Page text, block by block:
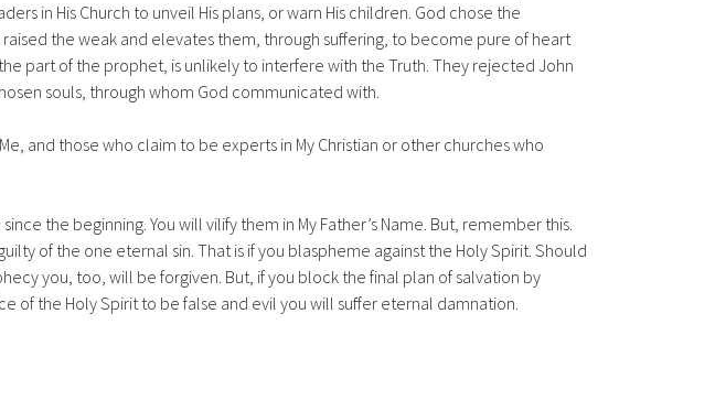
in His Church to unveil His plans, or warn His children. God chose the
the weak and elevates them, through suffering, to become pure of heart
part of the prophet, is unlikely to interfere with the Truth. They rejected John
souls, through whom God communicated with.
and those who claim to be experts in My Christian or other churches who
the beginning. You will vilify them in My Father’s Name. But, remember this.
of the one eternal sin. That is if you blaspheme against the Holy Spirit. Should
you, too, will be forgiven. But, if you block the final plan of salvation by
of the Holy Spirit to be false and evil you will suffer eternal damnation.